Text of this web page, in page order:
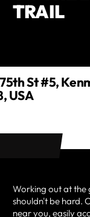
TRAIL
St #5,
USA
Working out at the
shouldn't be hard.
near you, easily